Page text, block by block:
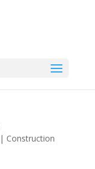
| Construction